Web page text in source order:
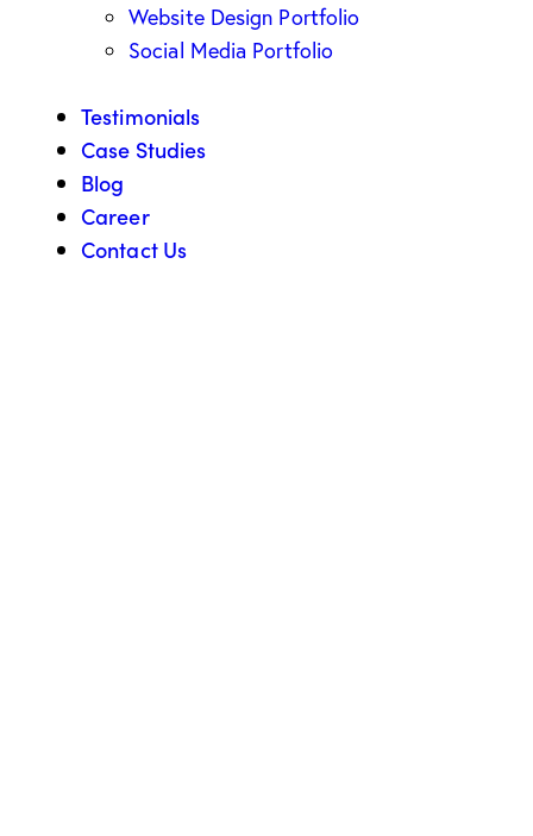
Website Design Portfolio
Social Media Portfolio
Testimonials
Case Studies
Blog
Career
Contact Us